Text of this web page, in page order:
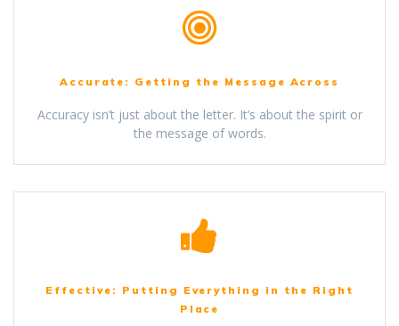
Accurate: Getting the Message Across
Accuracy isn’t just about the letter. It’s about the spirit or
the message of words.
Effective: Putting Everything in the Right
Place